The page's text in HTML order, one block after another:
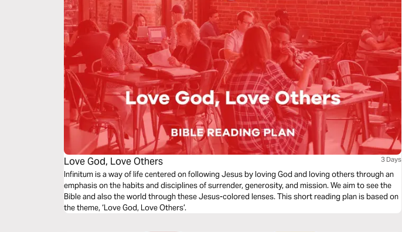
Love God, Love Others 3 Days
Infinitum is a way of life centered on following Jesus by loving God and loving others through an
emphasis on the habits and disciplines of surrender, generosity, and mission. We aim to see the
Bible and also the world through these Jesus-colored lenses. This short reading plan is based on
the theme, ‘Love God, Love Others’.